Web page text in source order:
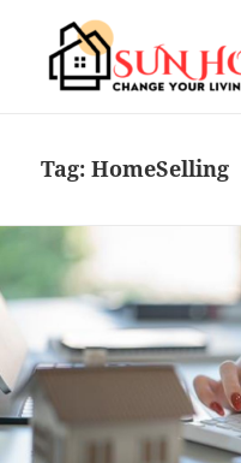
Tag:HomeSelling